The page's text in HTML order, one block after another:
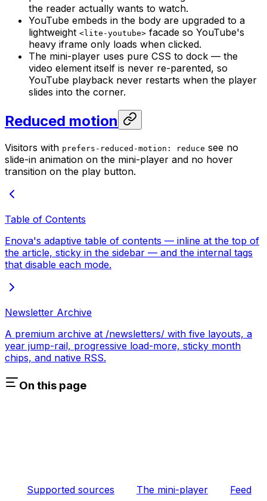
the reader actually wants to watch.
YouTube embeds in the body are upgraded to a
lightweight <lite-youtube> facade so YouTube's
heavy iframe only loads when clicked.
The mini-player uses pure CSS to dock — the
video element itself is never re-parented, so
YouTube playback never restarts when the player
slides into the corner.
Reduced motion
Visitors with prefers-reduced-motion: reduce see no
slide-in animation on the mini-player and no hover
transition on the play button.
Table of Contents
Enova's adaptive table of contents — inline at the top of
the article, sticky in the sidebar — and the internal tags
that disable each mode.
Newsletter Archive
A premium archive at /newsletters/ with five layouts, a
year jump-rail, progressive load-more, sticky month
chips, and native RSS.
On this page
Supported sources The mini-player Feed